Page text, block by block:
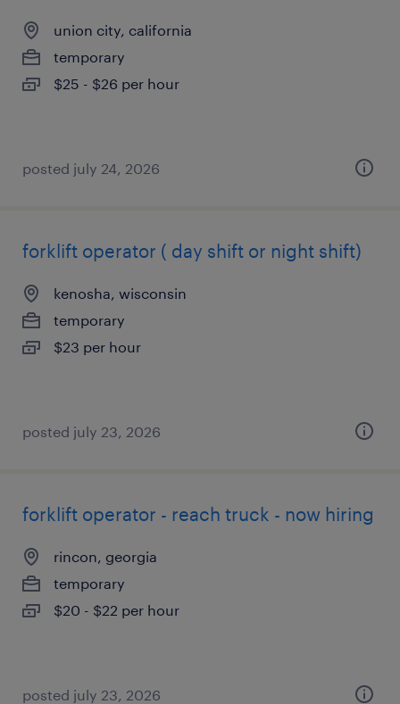
union city, california
temporary
$25 - $26 per hour
posted july 24, 2026
forklift operator ( day shift or night shift)
kenosha, wisconsin
temporary
$23 per hour
posted july 23, 2026
forklift operator - reach truck - now hiring
rincon, georgia
temporary
$20 - $22 per hour
posted july 23, 2026